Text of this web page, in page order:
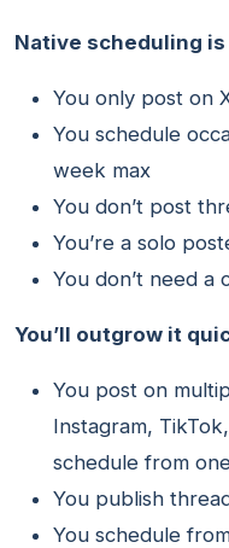
Native scheduling
You only post on
You schedule
week max
You don’t post
You’re a solo
You don’t need
You’ll outgrow it
You post on
Instagram,
schedule from
You publish
You schedule